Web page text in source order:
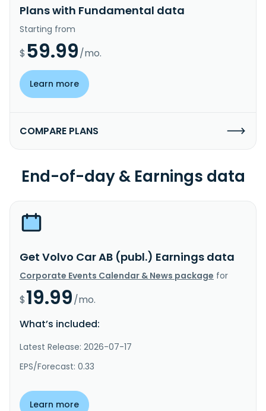
Plans with Fundamental data
Starting from
$ 59.99/mo.
Learn more
COMPARE PLANS
End-of-day & Earnings data
Get Volvo Car AB (publ.) Earnings data
Corporate Events Calendar & News package for
$19.99/mo.
What’s included:
Latest Release: 2026-07-17
EPS/Forecast: 0.33
Learn more